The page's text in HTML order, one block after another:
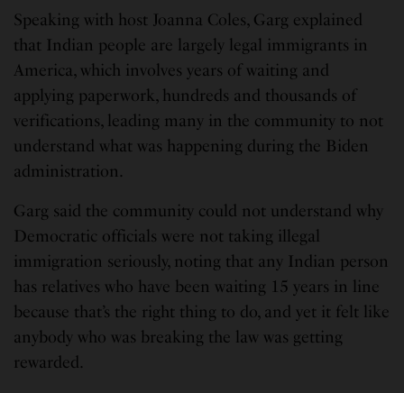
Speaking with host Joanna Coles, Garg explained
that Indian people are largely legal immigrants in
America, which involves years of waiting and
applying paperwork, hundreds and thousands of
verifications, leading many in the community to not
understand what was happening during the Biden
administration.
Garg said the community could not understand why
Democratic officials were not taking illegal
immigration seriously, noting that any Indian person
has relatives who have been waiting 15 years in line
because that’s the right thing to do, and yet it felt like
anybody who was breaking the law was getting
rewarded.